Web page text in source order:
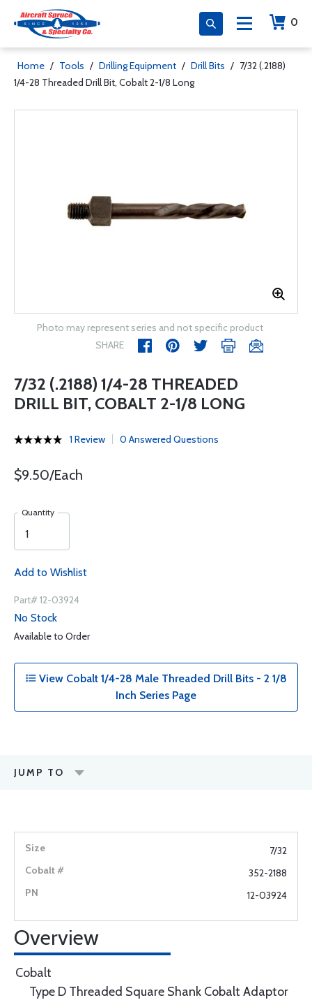
0
Home / Tools / Drilling Equipment / Drill Bits / 7/32 (.2188)
1/4-28 Threaded Drill Bit, Cobalt 2-1/8 Long
Photo may represent series and not specific product
SHARE
7/32 (.2188) 1/4-28 THREADED
DRILL BIT, COBALT 2-1/8 LONG
1 Review 0 Answered Questions
$9.50/Each
Quantity
Add to Wishlist
Part# 12-03924
No Stock
Available to Order
View Cobalt 1/4-28 Male Threaded Drill Bits - 2 1/8
Inch Series Page
JUMP TO
7/32
352-2188
12-03924
Overview
Cobalt
Type D Threaded Square Shank Cobalt Adaptor